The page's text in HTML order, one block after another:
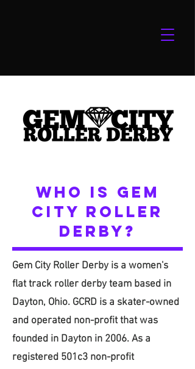
WHO IS GEM
CITY ROLLER
DERBY?
Gem City Roller Derby is a women's
flat track roller derby team based in
Dayton, Ohio. GCRD is a skater-owned
and operated non-profit that was
founded in Dayton in 2006. As a
registered 501c3 non-profit